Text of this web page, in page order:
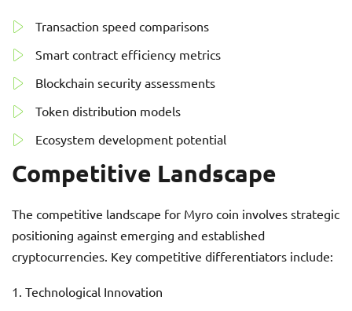
Transaction speed comparisons
Smart contract efficiency metrics
Blockchain security assessments
Token distribution models
Ecosystem development potential
Competitive Landscape
The competitive landscape for Myro coin involves strategic
positioning against emerging and established
cryptocurrencies. Key competitive differentiators include:
Technological Innovation